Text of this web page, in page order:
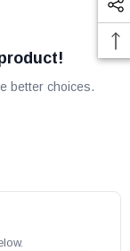
better choices.